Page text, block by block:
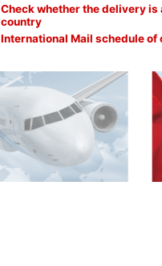
Check whether the delivery is
country
International Mail schedule of